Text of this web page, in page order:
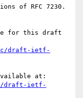
for this draft
draft-ietf-
draft-ietf-